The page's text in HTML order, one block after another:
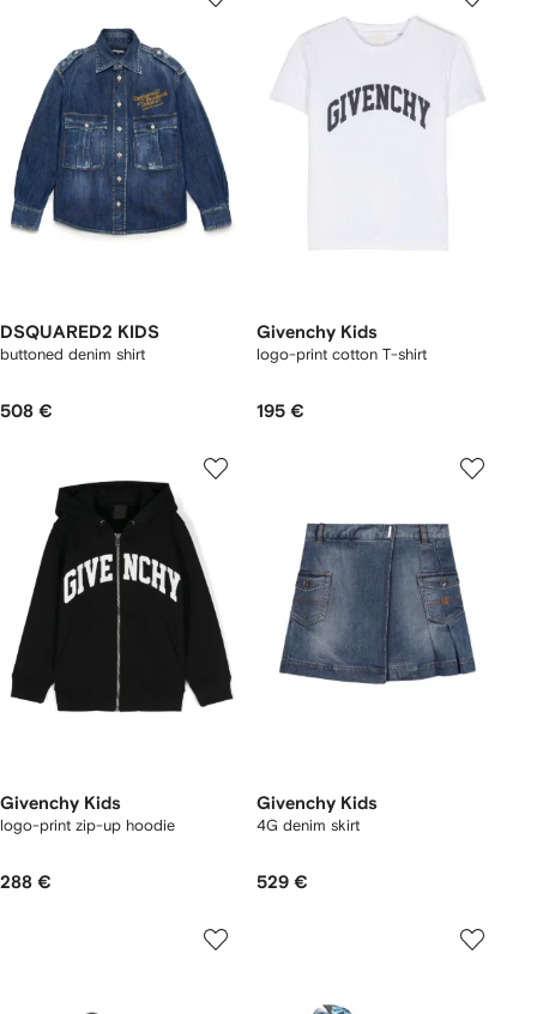
DSQUARED2 KIDS
buttoned denim shirt
508 €
Givenchy Kids
logo-print cotton T-shirt
195 €
Givenchy Kids
logo-print zip-up hoodie
288 €
Givenchy Kids
4G denim skirt
529 €